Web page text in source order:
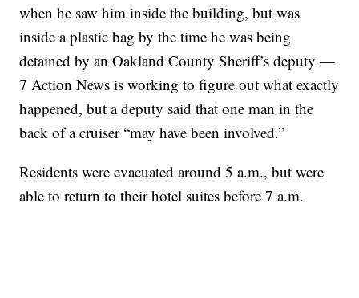
when he saw him inside the building, but was
inside a plastic bag by the time he was being
detained by an Oakland County Sheriff’s deputy —
7 Action News is working to figure out what exactly
happened, but a deputy said that one man in the
back of a cruiser “may have been involved.”
Residents were evacuated around 5 a.m., but were
able to return to their hotel suites before 7 a.m.